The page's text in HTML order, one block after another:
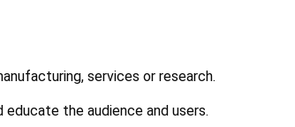
services or research.
the audience and users.